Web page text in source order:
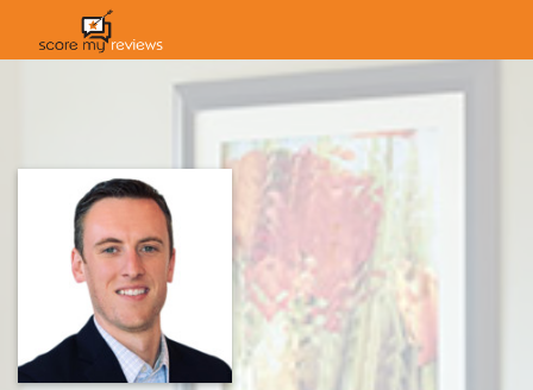
HOW IT WORKS
PRICING INDUSTRIES